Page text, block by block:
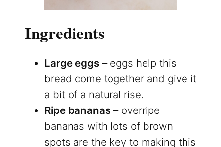
Ingredients
Large eggs– eggs help this
bread come together and give it
a bit of a natural rise.
Ripe bananas– overripe
bananas with lots of brown
spots are the key to making this